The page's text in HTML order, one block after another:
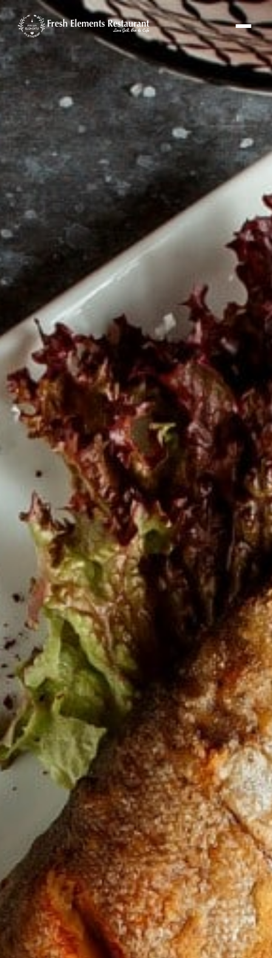
Fresh Elements Assistant
Online · replies in seconds
FE
Hi! I'm the Fresh Elements assistant 🌿
Ask me about our menu, hours or
location — or tap “Book a Table” and I'll set
up your reservation.